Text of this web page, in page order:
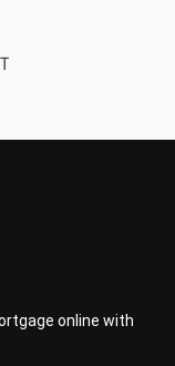
online with